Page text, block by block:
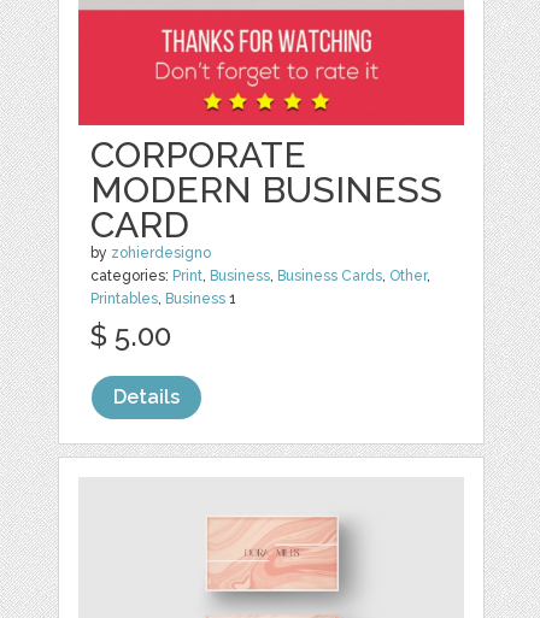
CORPORATE
MODERN BUSINESS
CARD
by zohierdesigno
categories: Print, Business, Business Cards, Other,
Printables, Business 1
$ 5.00
Details